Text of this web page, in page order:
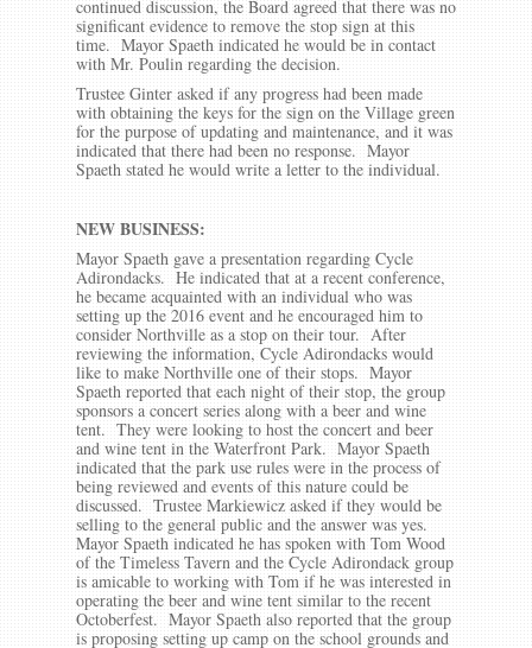
continued discussion, the Board agreed that there was no
significant evidence to remove the stop sign at this
time. Mayor Spaeth indicated he would be in contact
with Mr. Poulin regarding the decision.
Trustee Ginter asked if any progress had been made
with obtaining the keys for the sign on the Village green
for the purpose of updating and maintenance, and it was
indicated that there had been no response. Mayor
Spaeth stated he would write a letter to the individual.
NEW BUSINESS:
Mayor Spaeth gave a presentation regarding Cycle
Adirondacks. He indicated that at a recent conference,
he became acquainted with an individual who was
setting up the 2016 event and he encouraged him to
consider Northville as a stop on their tour. After
reviewing the information, Cycle Adirondacks would
like to make Northville one of their stops. Mayor
Spaeth reported that each night of their stop, the group
sponsors a concert series along with a beer and wine
tent. They were looking to host the concert and beer
and wine tent in the Waterfront Park. Mayor Spaeth
indicated that the park use rules were in the process of
being reviewed and events of this nature could be
discussed. Trustee Markiewicz asked if they would be
selling to the general public and the answer was yes.
Mayor Spaeth indicated he has spoken with Tom Wood
of the Timeless Tavern and the Cycle Adirondack group
is amicable to working with Tom if he was interested in
operating the beer and wine tent similar to the recent
Octoberfest. Mayor Spaeth also reported that the group
is proposing setting up camp on the school grounds and